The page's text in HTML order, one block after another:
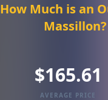
How Much is an
Massillon?
$165.61
AVERAGE PRICE